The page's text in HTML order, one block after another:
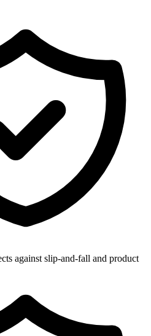
against slip-and-fall and product